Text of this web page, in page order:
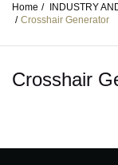
Home / INDUSTRY
/ Crosshair Generator
Crosshair